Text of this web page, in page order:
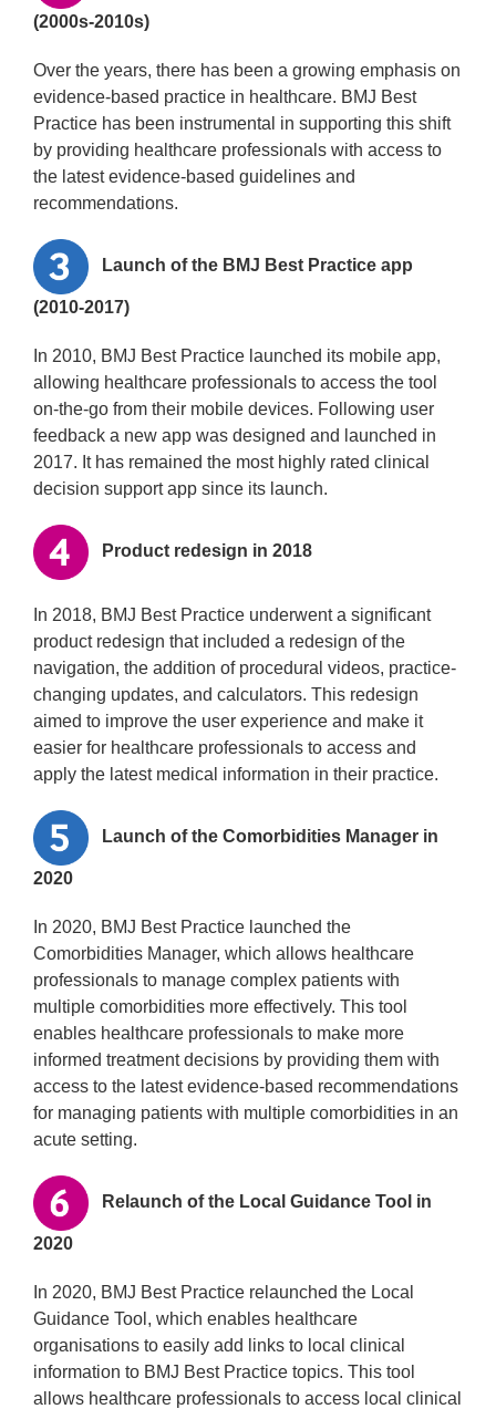
(2000s-2010s)
Over the years, there has been a growing emphasis on
evidence-based practice in healthcare. BMJ Best
Practice has been instrumental in supporting this shift
by providing healthcare professionals with access to
the latest evidence-based guidelines and
recommendations.
Launch of the BMJ Best Practice app
(2010-2017)
In 2010, BMJ Best Practice launched its mobile app,
allowing healthcare professionals to access the tool
on-the-go from their mobile devices. Following user
feedback a new app was designed and launched in
2017. It has remained the most highly rated clinical
decision support app since its launch.
Product redesign in 2018
In 2018, BMJ Best Practice underwent a significant
product redesign that included a redesign of the
navigation, the addition of procedural videos, practice-
changing updates, and calculators. This redesign
aimed to improve the user experience and make it
easier for healthcare professionals to access and
apply the latest medical information in their practice.
Launch of the Comorbidities Manager in
2020
In 2020, BMJ Best Practice launched the
Comorbidities Manager, which allows healthcare
professionals to manage complex patients with
multiple comorbidities more effectively. This tool
enables healthcare professionals to make more
informed treatment decisions by providing them with
access to the latest evidence-based recommendations
for managing patients with multiple comorbidities in an
acute setting.
Relaunch of the Local Guidance Tool in
2020
In 2020, BMJ Best Practice relaunched the Local
Guidance Tool, which enables healthcare
organisations to easily add links to local clinical
information to BMJ Best Practice topics. This tool
allows healthcare professionals to access local clinical